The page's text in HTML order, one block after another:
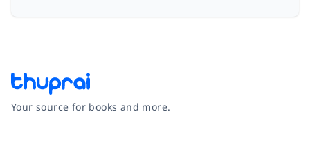
Your source for books and more.